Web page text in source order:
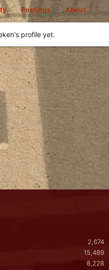
Postings About
profile yet.
2,674
15,489
8,228